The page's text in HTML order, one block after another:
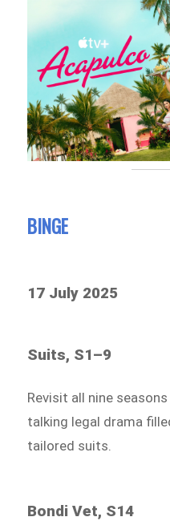
BINGE
17 July 2025
Suits, S1–9
Revisit all nine
talking legal drama
tailored suits.
Bondi Vet, S14